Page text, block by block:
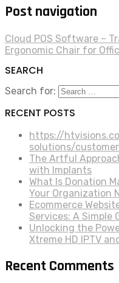
Post navigation
Cloud POS Software –
Ergonomic Chair for
SEARCH
Search for:
RECENT POSTS
https://
solutions/
The Artful
with Implants
What Is Donation
Your Organization
Ecommerce
Services: A Simple
Unlocking the
Xtreme HD IPTV
Recent Comments